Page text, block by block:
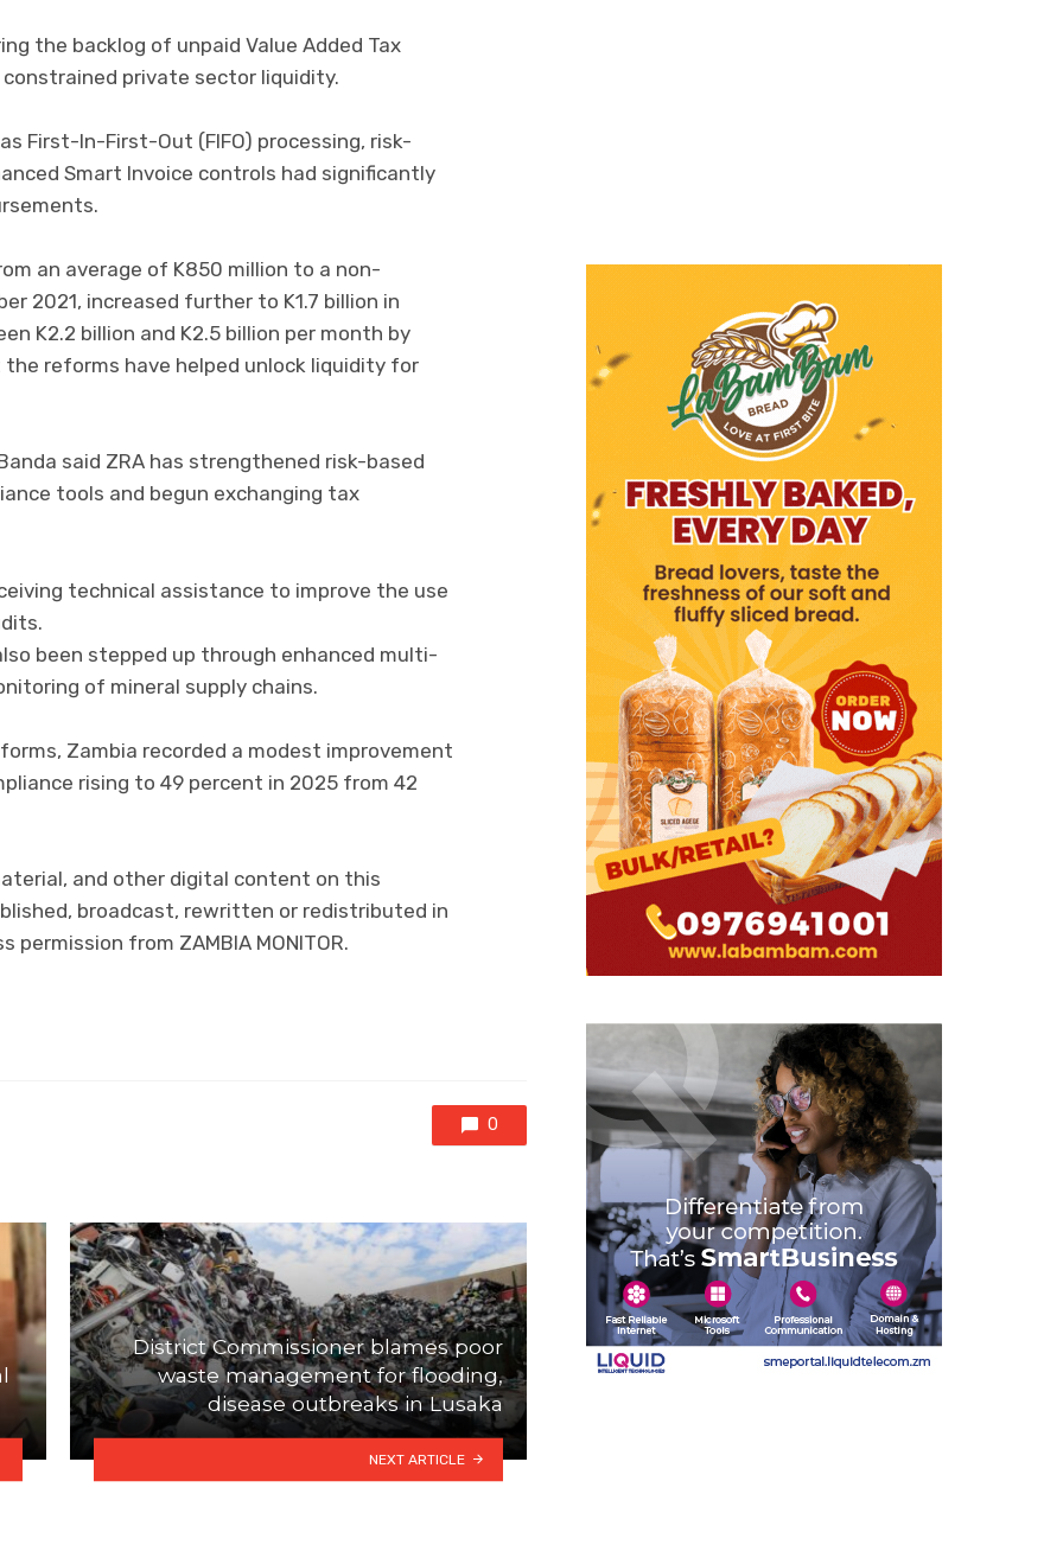
the backlog of unpaid Value Added Tax
private sector liquidity.
First-In-First-Out (FIFO) processing, risk-
Smart Invoice controls had significantly
an average of K850 million to a non-
2021, increased further to K1.7 billion in
K2.2 billion and K2.5 billion per month by
the reforms have helped unlock liquidity for
said ZRA has strengthened risk-based
tools and begun exchanging tax
technical assistance to improve the use
been stepped up through enhanced multi-
of mineral supply chains.
Zambia recorded a modest improvement
rising to 49 percent in 2025 from 42
and other digital content on this
broadcast, rewritten or redistributed in
from ZAMBIA MONITOR.
0
District Commissioner blames poor
waste management for flooding,
disease outbreaks in Lusaka
NEXT ARTICLE